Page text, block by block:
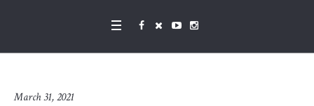
March 31, 2021